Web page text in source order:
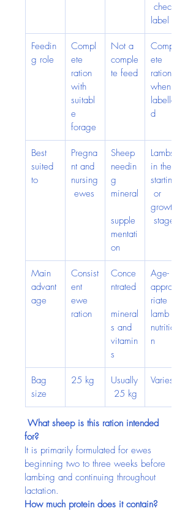
check
label
Feedin
g role
Compl
ete
ration
with
suitabl
e
forage
Not a
comple
te feed
Compl
ete
ration
when
labelle
d
Best
suited
to
Pregna
nt and
nursing
ewes
Sheep
needin
g
mineral
supple
mentati
on
Lambs
in the
starting
or
growth
stage
Main
advant
age
Consist
ent
ewe
ration
Conce
ntrated
mineral
s and
vitamin
s
Age-
approp
riate
lamb
nutritio
n
Bag
size
25 kg
Usually
25 kg
Varies
for?
It is primarily formulated for ewes
beginning two to three weeks before
lambing and continuing throughout
lactation.
How much protein does it contain?